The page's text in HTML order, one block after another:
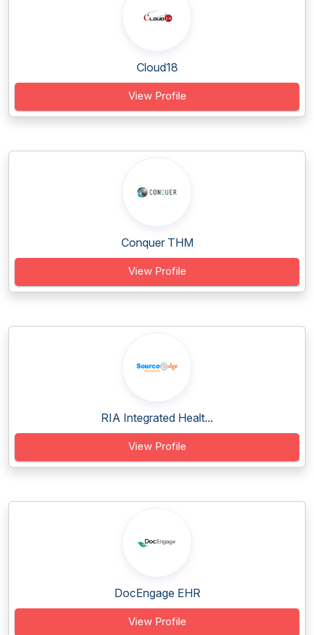
Cloud18
View Profile
Conquer THM
View Profile
RIA Integrated Healt...
View Profile
DocEngage EHR
View Profile